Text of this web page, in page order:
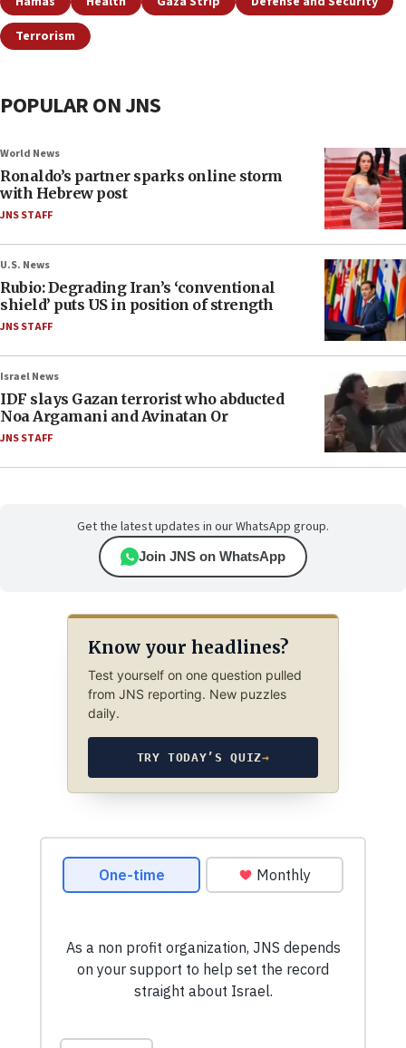
Terrorism
POPULAR ON JNS
World News
Ronaldo’s partner sparks online storm
with Hebrew post
JNS STAFF
U.S. News
Rubio: Degrading Iran’s ‘conventional
shield’ puts US in position of strength
JNS STAFF
Israel News
IDF slays Gazan terrorist who abducted
Noa Argamani and Avinatan Or
JNS STAFF
Get the latest updates in our WhatsApp group.
Join JNS on WhatsApp
Know your headlines?
Test yourself on one question pulled
from JNS reporting. New puzzles
daily.
TRY TODAY’S QUIZ→